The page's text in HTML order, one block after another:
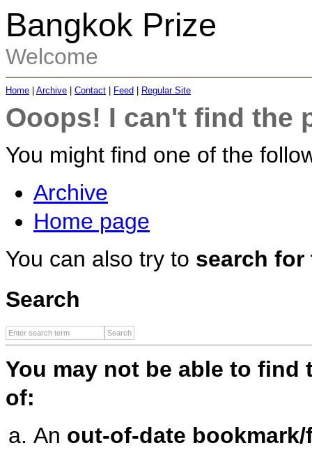
Bangkok Prize
Welcome
Home Archive Contact Feed Regular Site
Ooops! I can't find the
You might find one of the
Archive
Home page
You can also try to search for
Search
You may not be able to find
of:
An out-of-date